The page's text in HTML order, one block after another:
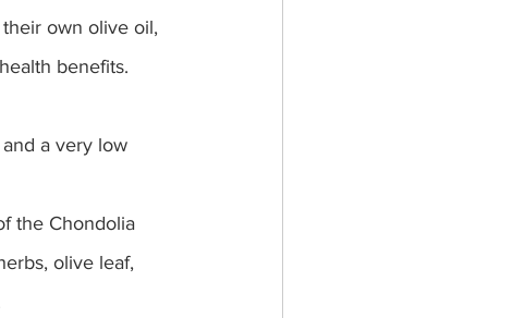
own olive oil,
benefits.
a very low
the Chondolia
olive leaf,